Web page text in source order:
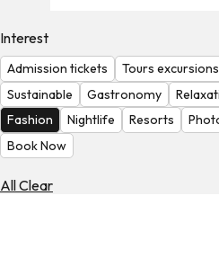
Check
the
Weather
Interest
Admission tickets Tours excursions
Sustainable
Gastronomy
Fashion
Nightlife Resorts
Book Now
All Clear